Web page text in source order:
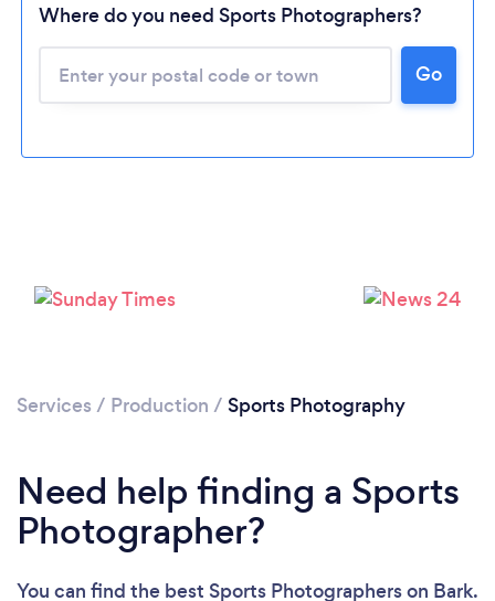
Please wait ...
Where do you need Sports Photographers?
Go
Services / Production / Sports Photography
Need help finding a Sports
Photographer?
You can find the best Sports Photographerson Bark.